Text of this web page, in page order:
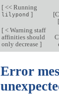
[<< Running
lilypond ]
[
[
[< Warning staff
affinities should
only decrease ]
Error